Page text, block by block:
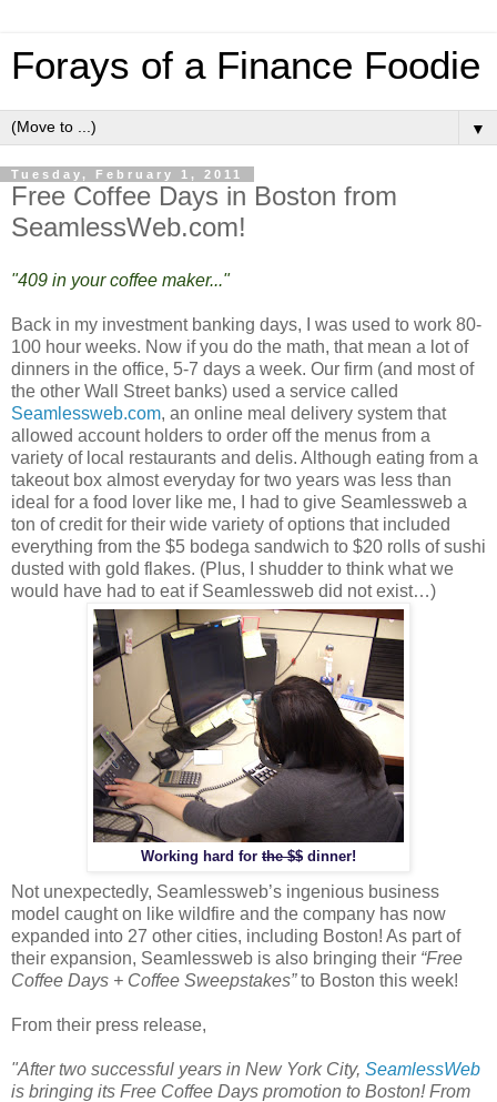
Forays of a Finance Foodie
▼
Tuesday, February 1, 2011
Free Coffee Days in Boston from
SeamlessWeb.com!
"409 in your coffee maker..."
Back in my investment banking days, I was used to work 80-
100 hour weeks. Now if you do the math, that mean a lot of
dinners in the office, 5-7 days a week. Our firm (and most of
the other Wall Street banks) used a service called
Seamlessweb.com, an online meal delivery system that
allowed account holders to order off the menus from a
variety of local restaurants and delis. Although eating from a
takeout box almost everyday for two years was less than
ideal for a food lover like me, I had to give Seamlessweb a
ton of credit for their wide variety of options that included
everything from the $5 bodega sandwich to $20 rolls of sushi
dusted with gold flakes. (Plus, I shudder to think what we
would have had to eat if Seamlessweb did not exist…)
Working hard for the $$ dinner!
Not unexpectedly, Seamlessweb’s ingenious business
model caught on like wildfire and the company has now
expanded into 27 other cities, including Boston! As part of
their expansion, Seamlessweb is also bringing their “Free
Coffee Days + Coffee Sweepstakes”to Boston this week!
From their press release,
"After two successful years in New York City, SeamlessWeb
is bringing its Free Coffee Days promotion to Boston! From